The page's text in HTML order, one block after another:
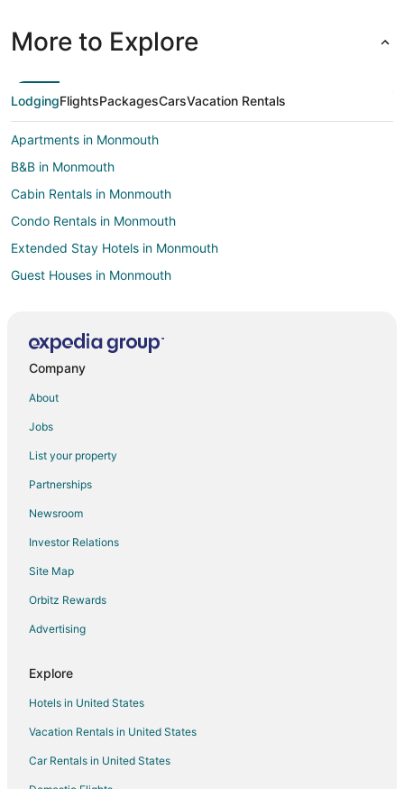
More to Explore
LodgingFlightsPackagesCarsVacation Rentals
Apartments in Monmouth
B&B in Monmouth
Cabin Rentals in Monmouth
Condo Rentals in Monmouth
Extended Stay Hotels in Monmouth
Guest Houses in Monmouth
Villas in Monmouth
B&B in Corvallis
Guest Houses in Corvallis
Hostels in Corvallis
Cheap Hotels in Corvallis
Kid Friendly Hotels in Corvallis
Gay Friendly Hotels in Corvallis
Golf Resorts & in Corvallis
Hotels with Pool in Corvallis
Hotels with Balconies in Corvallis
Hotels with Bar in Corvallis
Hotels with Free Parking in Corvallis
Company
About
Jobs
List your property
Partnerships
Newsroom
Investor Relations
Site Map
Orbitz Rewards
Advertising
Explore
Hotels in United States
Vacation Rentals in United States
Car Rentals in United States